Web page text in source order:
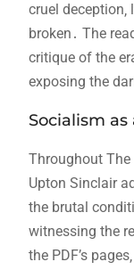
cruel
broken․ The
critique of the
exposing the
Socialism
Throughout The
Upton Sinclair
the brutal
witnessing the
the PDF’s